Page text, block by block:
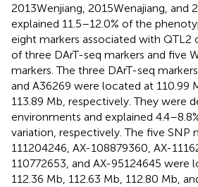
2013Wenjiang, 2015Wenajiang, and
explained 11.5–12.0% of the
eight markers associated with QTL2
of three DArT-seq markers and five
markers. The three DArT-seq
and A36269 were located at 110.99
113.89 Mb, respectively. They were
environments and explained
variation, respectively. The five SNP
111204246, AX-108879360, AX-
110772653, and AX-95124645 were
112.36 Mb, 112.63 Mb, 112.80 Mb,